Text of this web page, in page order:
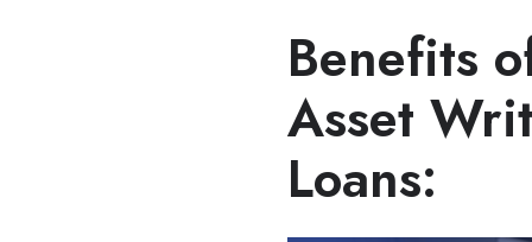
Benefits
Asset
Loans: